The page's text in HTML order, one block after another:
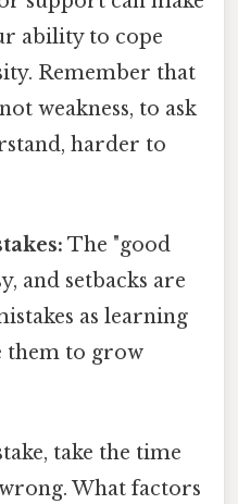
ability to cope
Remember that
weakness, to ask
harder to
The "good
and setbacks are
as learning
them to grow
take the time
What factors